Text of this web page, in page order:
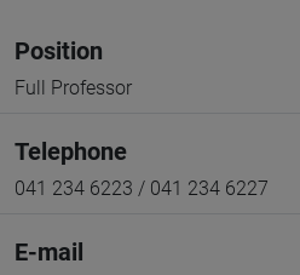
Position
Full Professor
Telephone
041 234 6223 / 041 234 6227
E-mail